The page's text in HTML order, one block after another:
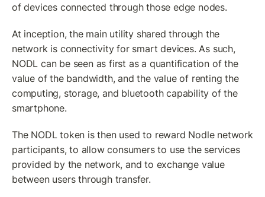
of devices connected through those edge nodes.
At inception, the main utility shared through the
network is connectivity for smart devices. As such,
NODL can be seen as first as a quantification of the
value of the bandwidth, and the value of renting the
computing, storage, and bluetooth capability of the
smartphone.
The NODL token is then used to reward Nodle network
participants, to allow consumers to use the services
provided by the network, and to exchange value
between users through transfer.